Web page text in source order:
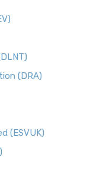
(DRA)
(ESVUK)